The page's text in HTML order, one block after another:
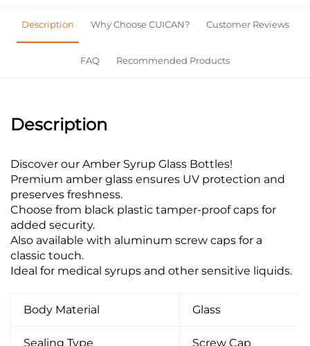
Description Why Choose CUICAN? Customer Reviews
FAQ Recommended Products
Description
Discover our Amber Syrup Glass Bottles!
Premium amber glass ensures UV protection and
preserves freshness.
Choose from black plastic tamper-proof caps for
added security.
Also available with aluminum screw caps for a
classic touch.
Ideal for medical syrups and other sensitive liquids.
Body Material Glass
Sealing Type Screw Cap